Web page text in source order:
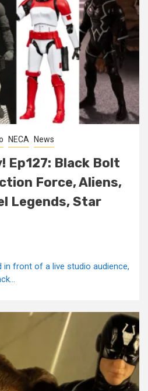
NECA News
Ep127: Black Bolt
Force, Aliens,
Legends, Star
in front of a live studio audience,